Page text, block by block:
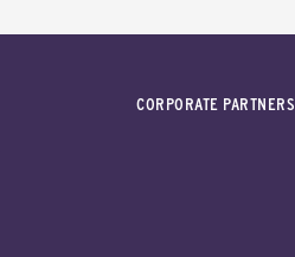
CORPORATE PARTNERS